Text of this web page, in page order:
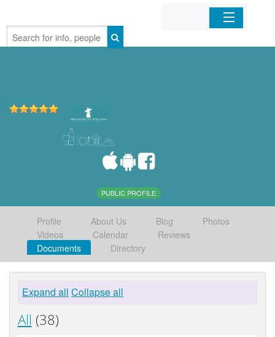
Home
PUBLIC PROFILE
Profile About Us Blog
Photos
Videos
Calendar
Reviews
Documents
Directory
Expand all Collapse all
All (38)